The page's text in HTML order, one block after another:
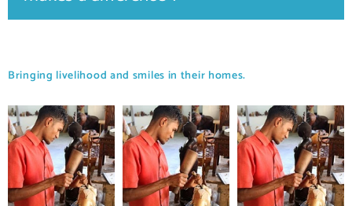
Bringing livelihood and smiles in their homes.